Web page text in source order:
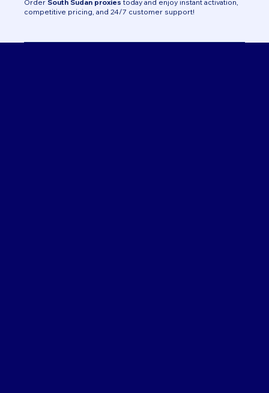
Order South Sudan proxies today and enjoy instant activation,
competitive pricing, and 24/7 customer support!